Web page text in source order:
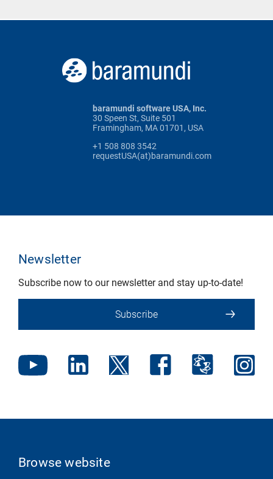
baramundi software USA, Inc.
30 Speen St, Suite 501
Framingham, MA 01701, USA
+1 508 808 3542
requestUSA(at)baramundi.com
Newsletter
Subscribe now to our newsletter and stay up-to-date!
Subscribe
Browse website